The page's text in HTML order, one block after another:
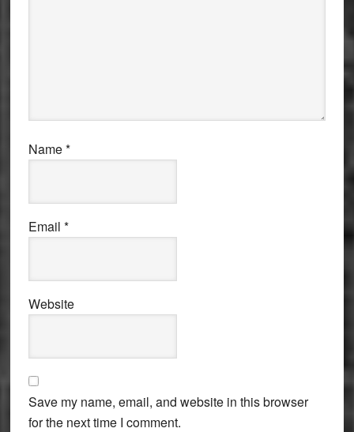
Name*
Email *
Website
Save my name, email, and website in this browser
for the next time I comment.